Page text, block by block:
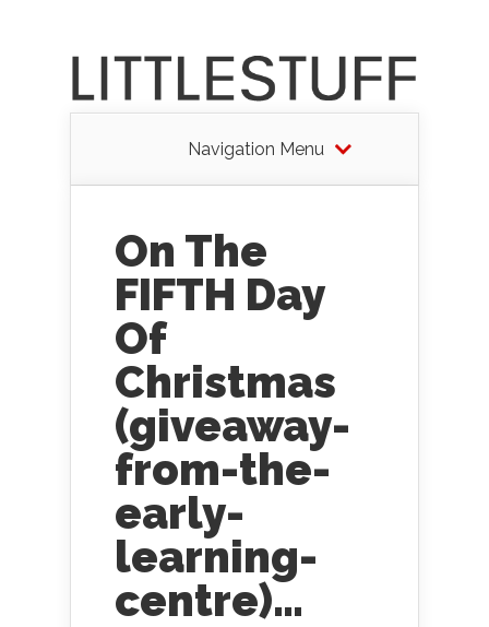
Navigation Menu
On The
FIFTH Day
Of
Christmas
(giveaway-
from-the-
early-
learning-
centre)…